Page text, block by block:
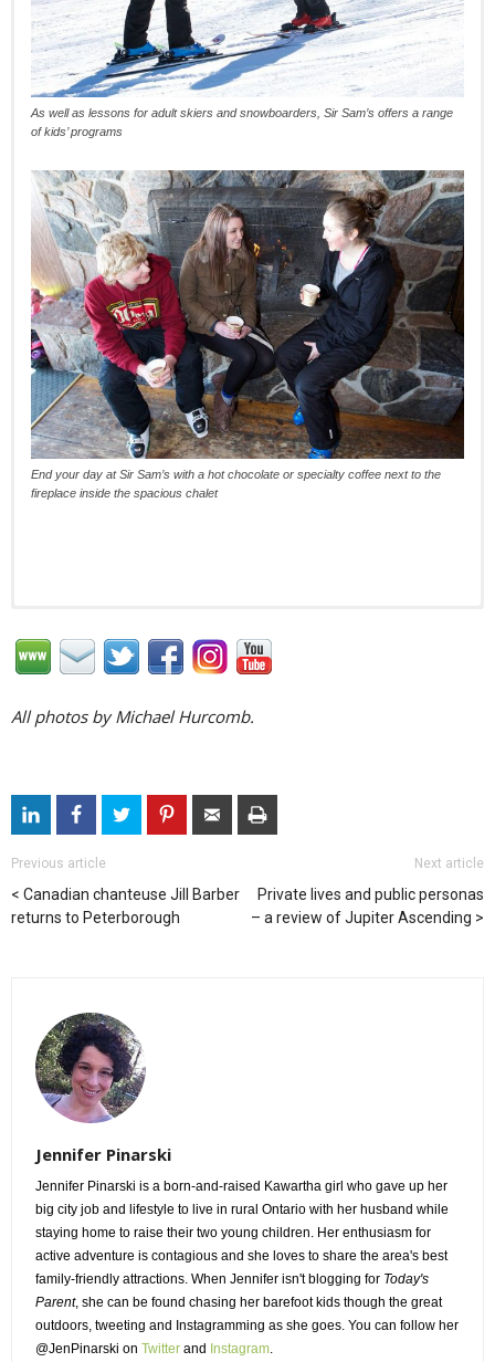
As well as lessons for adult skiers and snowboarders, Sir Sam’s offers a range
of kids’ programs
End your day at Sir Sam’s with a hot chocolate or specialty coffee next to the
fireplace inside the spacious chalet
All photos by Michael Hurcomb.
Previous article
Canadian chanteuse Jill Barber
returns to Peterborough
Next article
Private lives and public personas
– a review of Jupiter Ascending
Jennifer Pinarski
Jennifer Pinarski is a born-and-raised Kawartha girl who gave up her
big city job and lifestyle to live in rural Ontario with her husband while
staying home to raise their two young children. Her enthusiasm for
active adventure is contagious and she loves to share the area's best
family-friendly attractions. When Jennifer isn't blogging for Today's
Parent, she can be found chasing her barefoot kids though the great
outdoors, tweeting and Instagramming as she goes. You can follow her
@JenPinarski on Twitter and Instagram.